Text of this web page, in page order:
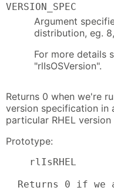
VERSION_SPEC
Argument
distribution, eg.
For more details
"rlIsOSVersion".
Returns 0 when we're
version specification in
particular RHEL version
Prototype:
    rlIsRHEL
Returns 0 if we